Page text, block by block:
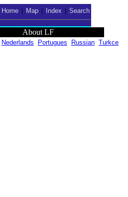
Home| Map| Index Search
About LF
Nederlands Portugues Russian Turkce